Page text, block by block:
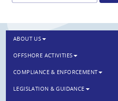
ABOUT US
OFFSHORE ACTIVITIES
COMPLIANCE & ENFORCEMENT
LEGISLATION & GUIDANCE